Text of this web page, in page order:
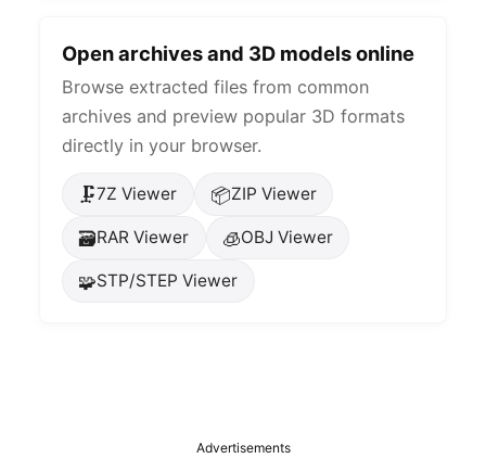
Open archives and 3D models online
Browse extracted files from common
archives and preview popular 3D formats
directly in your browser.
🗜️7Z Viewer 📦ZIP Viewer
🗃️RAR Viewer 🧊OBJ Viewer
🧩STP/STEP Viewer
Advertisements